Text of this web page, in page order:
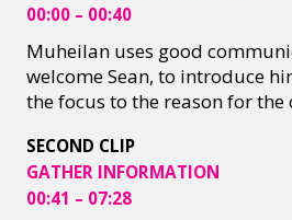
00:00 – 00:40
Muheilan uses good
welcome Sean, to introduce
the focus to the reason for
SECOND CLIP
GATHER INFORMATION
00:41 – 07:28